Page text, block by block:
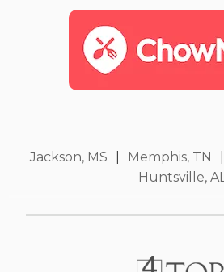
Jackson, MS Memphis, TN
Huntsville,